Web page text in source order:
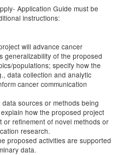
Application Guide must be
instructions:
will advance cancer
generalizability of the proposed
populations; specify how the
data collection and analytic
cancer communication
sources or methods being
how the proposed project
refinement of novel methods or
research.
proposed activities are supported
data.